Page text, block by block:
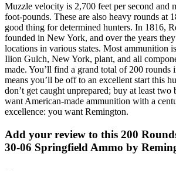
Muzzle velocity is 2,700 feet per second and
foot-pounds. These are also heavy rounds at
good thing for determined hunters. In 1816,
founded in New York, and over the years
locations in various states. Most ammunition
Ilion Gulch, New York, plant, and all
made. You’ll find a grand total of 200 rounds
means you’ll be off to an excellent start this
don’t get caught unprepared; buy at least
want American-made ammunition with a
excellence: you want Remington.
Add your review to this 200
30-06 Springfield Ammo by